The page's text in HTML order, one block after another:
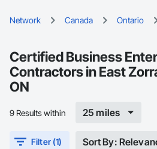
Network Canada Ontario
Certified Business
Contractors in East
ON
9 Results within 25 miles
Filter (1) Sort By: